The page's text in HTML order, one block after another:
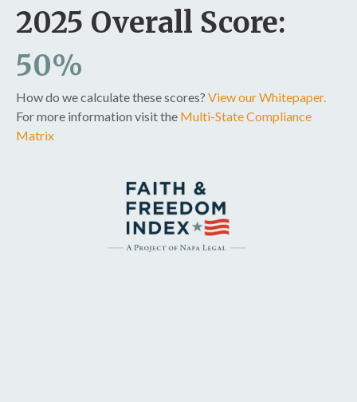
2025 Overall Score:
50%
How do we calculate these scores? View our Whitepaper.
For more information visit the Multi-State Compliance
Matrix